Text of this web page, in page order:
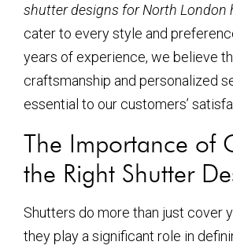
shutter designs for North London
cater to every style and
years of experience, we believe
craftsmanship and personalized
essential to our customers’
The Importance of
the Right Shutter
Shutters do more than just cover
they play a significant role in